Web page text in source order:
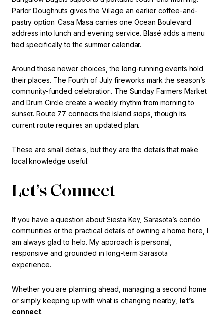
Parlor Doughnuts gives the Village an earlier coffee-and-
pastry option. Casa Masa carries one Ocean Boulevard
address into lunch and evening service. Blasé adds a menu
tied specifically to the summer calendar.
Around those newer choices, the long-running events hold
their places. The Fourth of July fireworks mark the season’s
community-funded celebration. The Sunday Farmers Market
and Drum Circle create a weekly rhythm from morning to
sunset. Route 77 connects the island stops, though its
current route requires an updated plan.
These are small details, but they are the details that make
local knowledge useful.
Let’s Connect
If you have a question about Siesta Key, Sarasota’s condo
communities or the practical details of owning a home here, I
am always glad to help. My approach is personal,
responsive and grounded in long-term Sarasota
experience.
Whether you are planning ahead, managing a second home
or simply keeping up with what is changing nearby, let’s
connect.